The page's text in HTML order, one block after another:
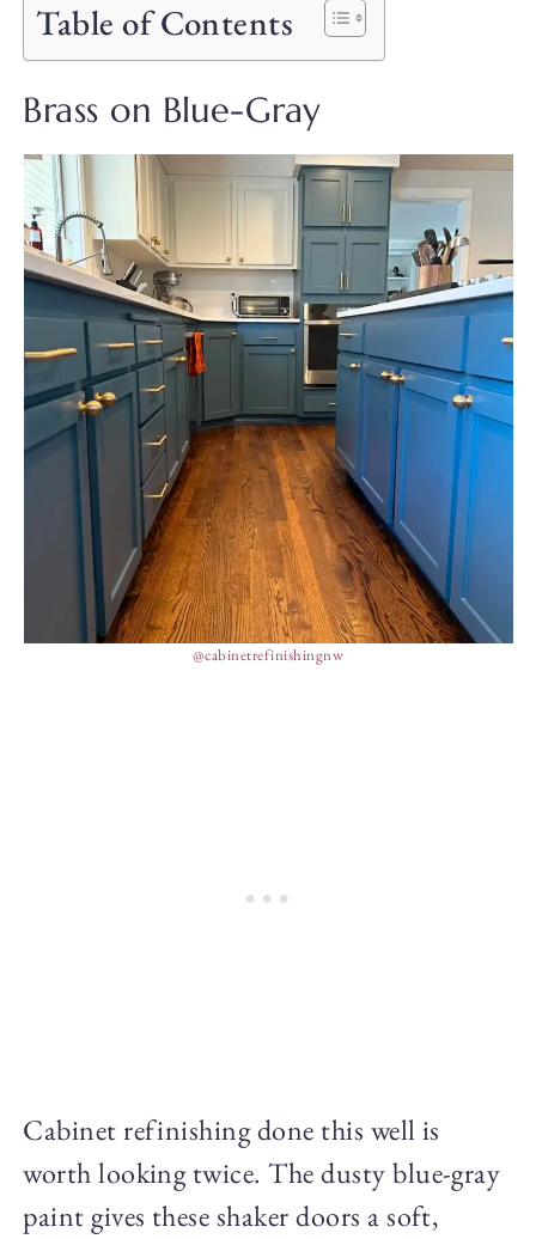
Table of Contents
Brass on Blue-Gray
@cabinetrefinishingnw
Cabinet refinishing done this well is
worth looking twice. The dusty blue-gray
paint gives these shaker doors a soft,